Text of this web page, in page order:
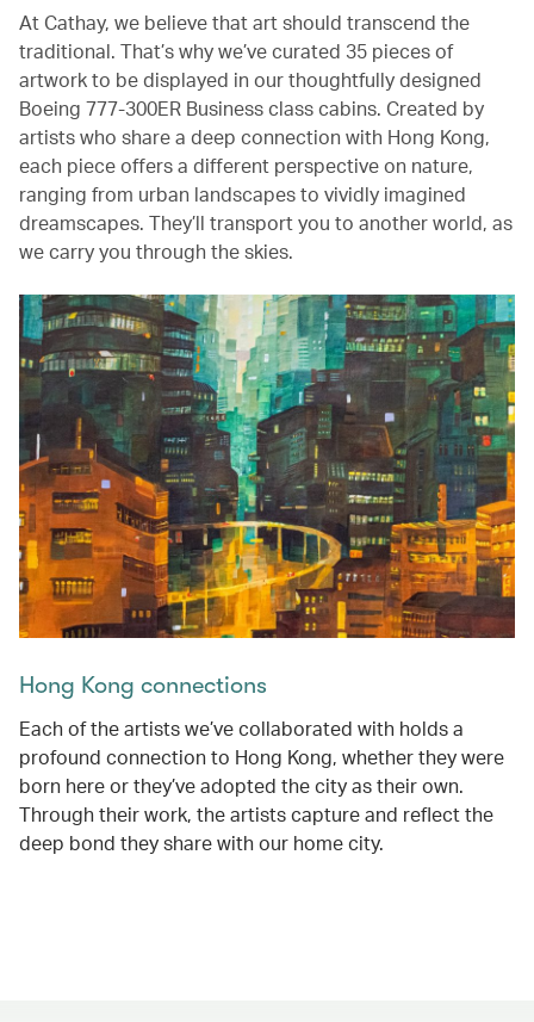
At Cathay, we believe that art should transcend the
traditional. That’s why we’ve curated 35 pieces of
artwork to be displayed in our thoughtfully designed
Boeing 777-300ER Business class cabins. Created by
artists who share a deep connection with Hong Kong,
each piece offers a different perspective on nature,
ranging from urban landscapes to vividly imagined
dreamscapes. They’ll transport you to another world, as
we carry you through the skies.
Hong Kong connections
Each of the artists we’ve collaborated with holds a
profound connection to Hong Kong, whether they were
born here or they’ve adopted the city as their own.
Through their work, the artists capture and reflect the
deep bond they share with our home city.